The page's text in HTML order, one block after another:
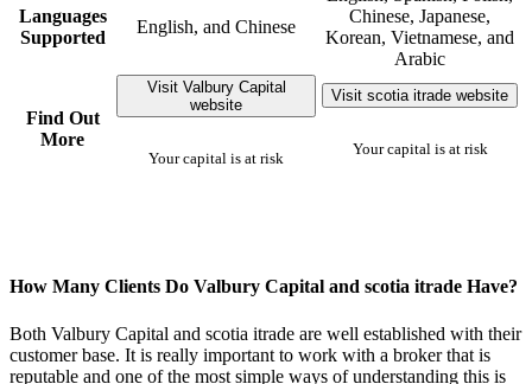
Languages
Supported
English, and Chinese
Chinese, Japanese,
Korean, Vietnamese, and
Arabic
Find Out
More
Visit Valbury Capital
website
Your capital is at risk
Visit scotia itrade website
Your capital is at risk
How Many Clients Do Valbury Capital and scotia itrade Have?
Both Valbury Capital and scotia itrade are well established with their
customer base. It is really important to work with a broker that is
reputable and one of the most simple ways of understanding this is